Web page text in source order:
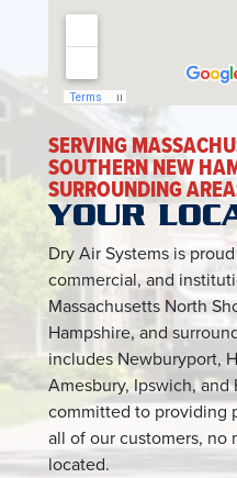
SERVING
SOUTHERN NEW
SURROUNDING
YOUR
Dry Air Systems is
commercial, and
Massachusetts North
Hampshire, and
includes Newburyport,
Amesbury, Ipswich,
committed to providing
all of our customers, no
located.